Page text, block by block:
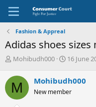
Fashion & Appreal
Adidas shoes
T
r
e
a
Mohibudh000
S
a
r
t
16 June
M Mohibudh000
New member